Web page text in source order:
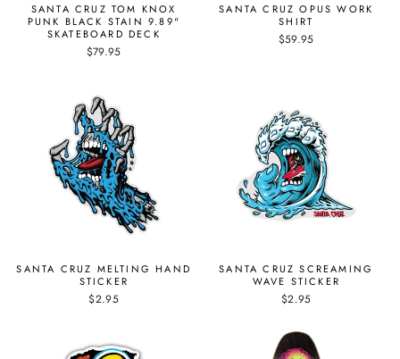
SANTA CRUZ TOM KNOX
PUNK BLACK STAIN 9.89"
SKATEBOARD DECK
$79.95
SANTA CRUZ OPUS WORK
SHIRT
$59.95
SANTA CRUZ MELTING HAND
STICKER
$2.95
SANTA CRUZ SCREAMING
WAVE STICKER
$2.95